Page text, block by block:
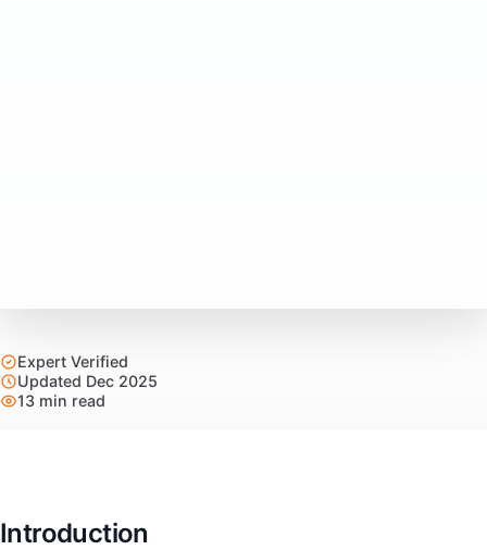
Expert Verified
Updated Dec 2025
13 min read
Introduction